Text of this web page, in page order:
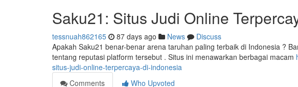
Saku21: Situs Judi Online
tessnuah862165 87 days ago News
Discuss
Apakah Saku21 benar-benar arena taruhan paling terbaik di Indonesia ?
tentang reputasi platform tersebut . Situs ini menawarkan berbagai macam
situs-judi-online-terpercaya-di-indonesia
Comments
Who Upvoted